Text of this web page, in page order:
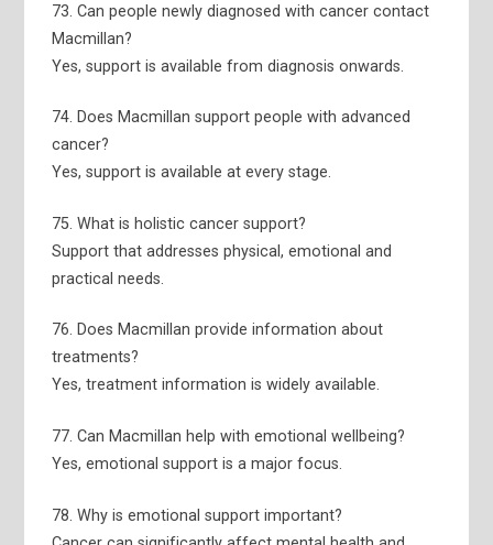
73. Can people newly diagnosed with cancer contact
Macmillan?
Yes, support is available from diagnosis onwards.
74. Does Macmillan support people with advanced
cancer?
Yes, support is available at every stage.
75. What is holistic cancer support?
Support that addresses physical, emotional and
practical needs.
76. Does Macmillan provide information about
treatments?
Yes, treatment information is widely available.
77. Can Macmillan help with emotional wellbeing?
Yes, emotional support is a major focus.
78. Why is emotional support important?